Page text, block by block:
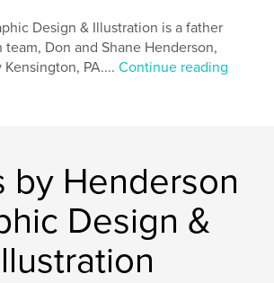
Design & Illustration is a father
team, Don and Shane Henderson,
Kensington, PA....Continue reading
by Henderson
Design &